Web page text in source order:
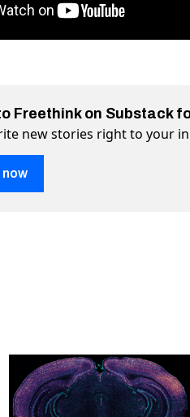
Freethink on Substack
new stories right to your